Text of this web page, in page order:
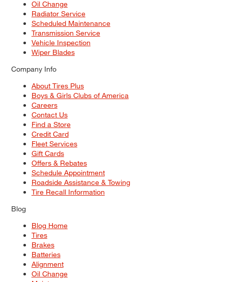
Oil Change
Radiator Service
Scheduled Maintenance
Transmission Service
Vehicle Inspection
Wiper Blades
Company Info
About Tires Plus
Boys & Girls Clubs of America
Careers
Contact Us
Find a Store
Credit Card
Fleet Services
Gift Cards
Offers & Rebates
Schedule Appointment
Roadside Assistance & Towing
Tire Recall Information
Blog
Blog Home
Tires
Brakes
Batteries
Alignment
Oil Change